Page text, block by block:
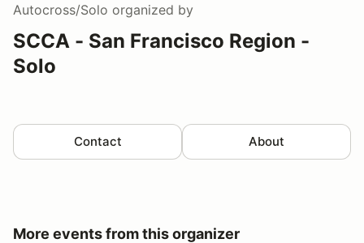
Autocross/Solo organized by
SCCA - San Francisco Region -
Solo
Contact About
More events from this organizer